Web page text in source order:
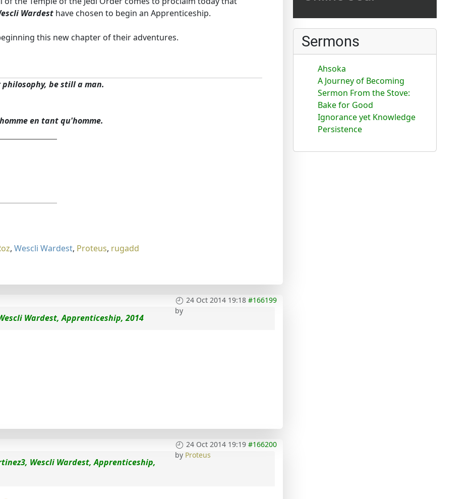
Wardest have chosen to begin an Apprenticeship.
this new chapter of their adventures.
be still a man.
en tant qu'homme.
, Wescli Wardest, Proteus, rugadd
24 Oct 2014 19:18 #166199
by
Wardest, Apprenticeship, 2014
24 Oct 2014 19:19 #166200
by Proteus
Wescli Wardest, Apprenticeship,
Sermons
Ahsoka
A Journey of Becoming
Sermon From the Stove:
Bake for Good
Ignorance yet Knowledge
Persistence